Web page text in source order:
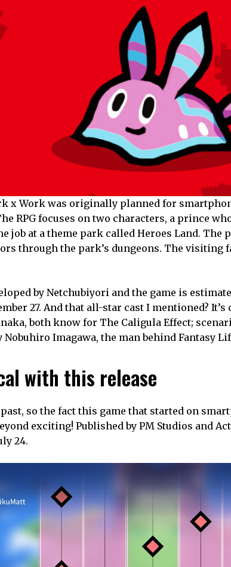
x Work was originally planned for
RPG focuses on two characters, a prince
job at a theme park called Heroes Land. The
through the park’s dungeons. The visiting
by Netchubiyori and the game is
27. And that all-star cast I mentioned?
both know for The Caligula Effect;
Nobuhiro Imagawa, the man behind Fantasy
with this release
so the fact this game that started on
exciting! Published by PM Studios and
24.